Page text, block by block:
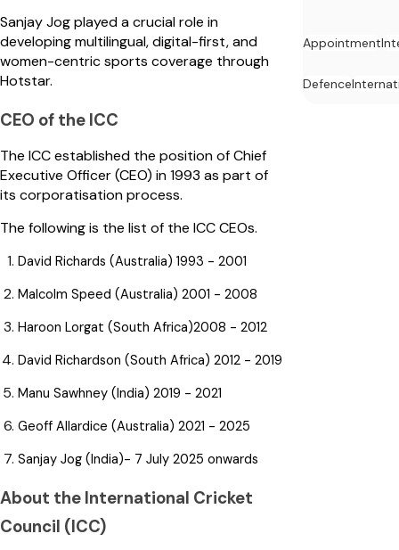
Sanjay Jog played a crucial role in
developing multilingual, digital-first, and
women-centric sports coverage through
Hotstar.
CEO of the ICC
The ICC established the position of Chief
Executive Officer (CEO) in 1993 as part of
its corporatisation process.
The following is the list of the ICC CEOs.
David Richards (Australia) 1993 - 2001
Malcolm Speed (Australia) 2001 - 2008
Haroon Lorgat (South Africa)2008 - 2012
David Richardson (South Africa) 2012 - 2019
Manu Sawhney (India) 2019 - 2021
Geoff Allardice (Australia) 2021 - 2025
Sanjay Jog (India)- 7 July 2025 onwards
About the International Cricket
Council (ICC)
Appointment
Defence